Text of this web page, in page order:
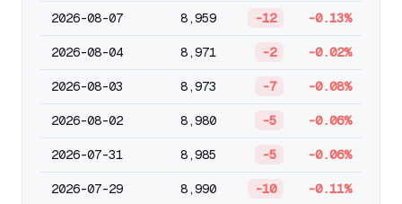
2026-08-07 8,959 -12 -0.13%
2026-08-04 8,971 -2 -0.02%
2026-08-03 8,973 -7 -0.08%
2026-08-02 8,980 -5 -0.06%
2026-07-31 8,985 -5 -0.06%
2026-07-29 8,990 -10 -0.11%